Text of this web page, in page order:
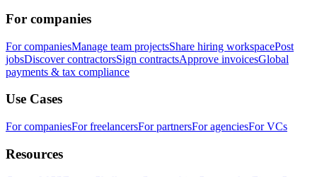
For companies
For companiesManage team projectsShare hiring workspacePost
jobsDiscover contractorsSign contractsApprove invoicesGlobal
payments & tax compliance
Use Cases
For companiesFor freelancersFor partnersFor agenciesFor VCs
Resources